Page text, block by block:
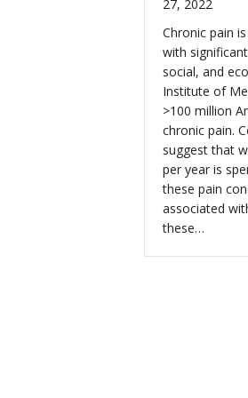
27, 2022
Chronic pain
with
social, and
Institute of
>100 million
chronic pain.
suggest that
per year is
these pain
associated
these…